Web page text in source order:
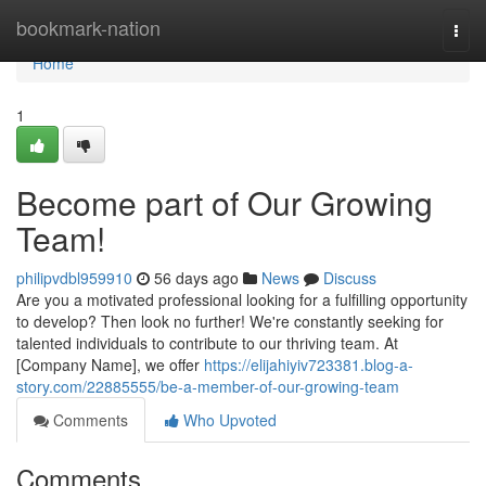
bookmark-nation
Home
Home
1
Become part of Our Growing
Team!
philipvdbl959910 56 days ago News
Discuss
Are you a motivated professional looking for a fulfilling opportunity
to develop? Then look no further! We're constantly seeking for
talented individuals to contribute to our thriving team. At
[Company Name], we offer https://elijahiyiv723381.blog-a-
story.com/22885555/be-a-member-of-our-growing-team
Comments
Who Upvoted
Comments